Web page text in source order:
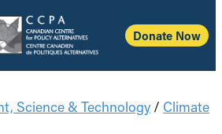
Donate Now
Science & Technology / Climate